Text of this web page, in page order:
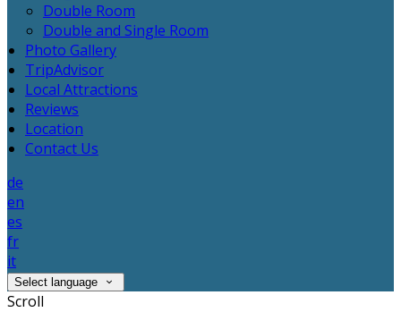
Double Room
Double and Single Room
Photo Gallery
TripAdvisor
Local Attractions
Reviews
Location
Contact Us
de
en
es
fr
it
Select language
Scroll